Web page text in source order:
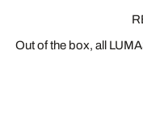
Out of the box, all